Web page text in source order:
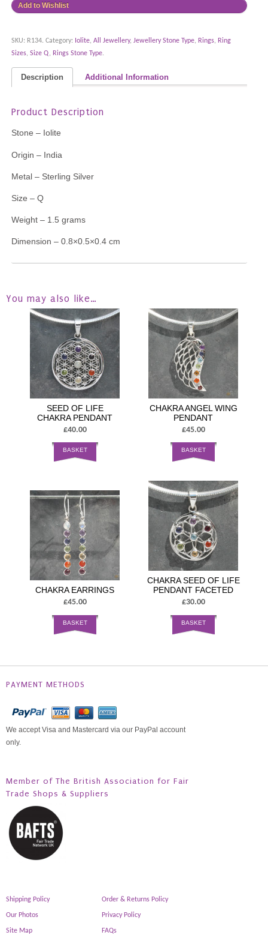
Add to Wishlist
SKU: R134. Category: Iolite, All Jewellery, Jewellery Stone Type, Rings, Ring
Sizes, Size Q, Rings Stone Type.
Description Additional Information
Product Description
Stone – Iolite
Origin – India
Metal – Sterling Silver
Size – Q
Weight – 1.5 grams
Dimension – 0.8×0.5×0.4 cm
You may also like…
SEED OF LIFE
CHAKRA PENDANT
£40.00
BASKET
CHAKRA ANGEL WING
PENDANT
£45.00
BASKET
CHAKRA EARRINGS
£45.00
BASKET
CHAKRA SEED OF LIFE
PENDANT FACETED
£30.00
BASKET
PAYMENT METHODS
We accept Visa and Mastercard via our PayPal account
only.
Member of The British Association for Fair
Trade Shops & Suppliers
Shipping Policy Order & Returns Policy
Our Photos Privacy Policy
Site Map FAQs